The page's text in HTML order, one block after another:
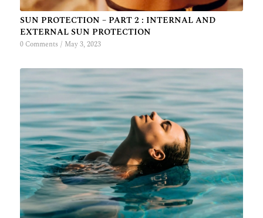
SUN PROTECTION – PART 2 : INTERNAL AND
EXTERNAL SUN PROTECTION
0 Comments / May 3, 2023